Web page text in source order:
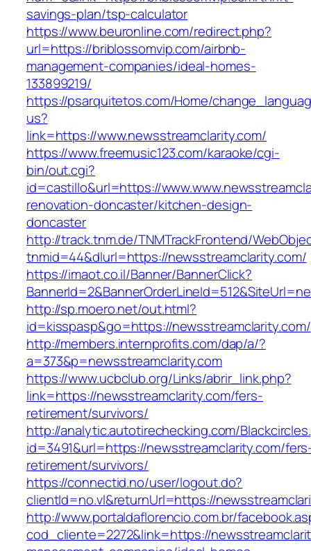
savings-plan/tsp-calculator
https://www.beuronline.com/redirect.php?
url=https://briblossomvip.com/airbnb-
management-companies/ideal-homes-
133899219/
https://psarquitetos.com/Home/
us?
link=https://www.newsstreamclarity.com/
https://www.freemusic123.com/karaoke/cgi-
bin/out.cgi?
id=castillo&url=https://
renovation-doncaster/kitchen-design-
doncaster
http://track.tnm.de/TNMTrackFrontend/
tnmid=44&dlurl=https://newsstreamclarity.com/
https://imaot.co.il/Banner/BannerClick?
http://sp.moero.net/out.html?
id=kisspasp&go=https://newsstreamclarity.com/
http://members.internprofits.com/dap/a/?
a=373&p=newsstreamclarity.com
https://www.ucbclub.org/Links/abrir_link.php?
link=https://newsstreamclarity.com/fers-
retirement/survivors/
http://analytic.autotirechecking.com/
id=3491&url=https://newsstreamclarity.com/
retirement/survivors/
https://connectid.no/user/logout.do?
clientId=no.vl&returnUrl=https://
http://www.portaldaflorencio.com.br/
cod_cliente=2272&link=https://